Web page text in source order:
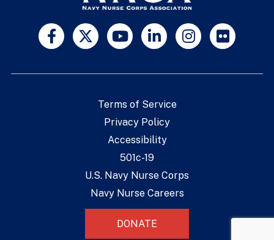
Terms of Service
Privacy Policy
Accessibility
501c-19
U.S. Navy Nurse Corps
Navy Nurse Careers
DONATE